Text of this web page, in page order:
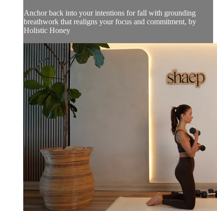
Anchor back into your intentions for fall with grounding
breathwork that realigns your focus and commitment, by
Holistic Honey